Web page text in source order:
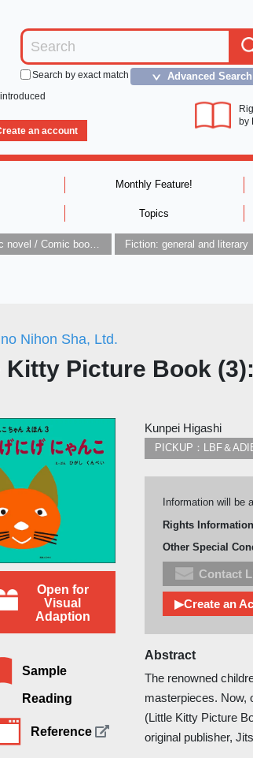
Search by exact match ＞ Advanced Search
an account
by
Monthly Feature!
Topics
Graphic novel / Comic book / Manga: styles / traditions Fiction: general and literary
Nihon Sha, Ltd.
Kitty Picture Book
Open for
Visual
Adaption
Sample
Reading
Reference
Kunpei Higashi
PICKUP：LBF＆
Information will be
Rights Information
Other Special
Contact
▶Create an
Abstract
The renowned
masterpieces. Now,
(Little Kitty Picture
original publisher,